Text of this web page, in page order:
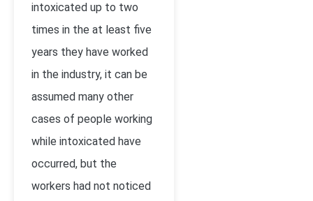
intoxicated up to two
times in the at least five
years they have worked
in the industry, it can be
assumed many other
cases of people working
while intoxicated have
occurred, but the
workers had not noticed